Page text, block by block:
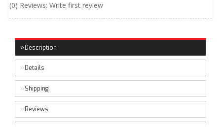
(0) Reviews: Write first review
Description
Details
Shipping
Reviews